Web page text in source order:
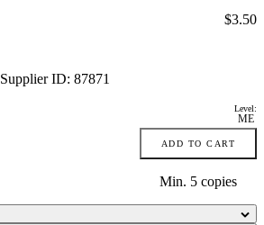
Supplier ID: 87871
Price:
$3.50
Level:
ME
ADD TO CART
Min. 5copies